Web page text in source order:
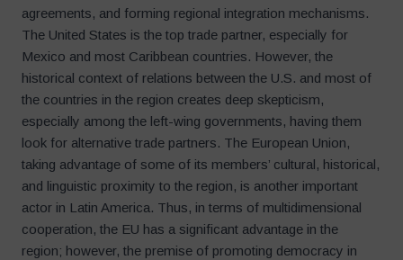
agreements, and forming regional integration mechanisms.
The United States is the top trade partner, especially for
Mexico and most Caribbean countries. However, the
historical context of relations between the U.S. and most of
the countries in the region creates deep skepticism,
especially among the left-wing governments, having them
look for alternative trade partners. The European Union,
taking advantage of some of its members’ cultural, historical,
and linguistic proximity to the region, is another important
actor in Latin America. Thus, in terms of multidimensional
cooperation, the EU has a significant advantage in the
region; however, the premise of promoting democracy in